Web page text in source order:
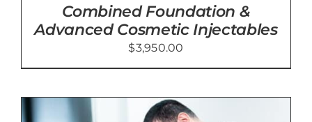
Combined Foundation &
Advanced Cosmetic Injectables
$3,950.00